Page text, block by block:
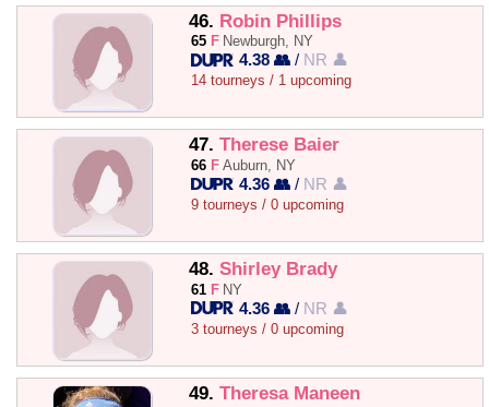
46. Robin Phillips
65 F Newburgh, NY
4.38 👥 / NR 👤
14 tourneys / 1 upcoming
47. Therese Baier
66 F Auburn, NY
4.36 👥 / NR 👤
9 tourneys / 0 upcoming
48. Shirley Brady
61 F NY
4.36 👥 / NR 👤
3 tourneys / 0 upcoming
49. Theresa Maneen